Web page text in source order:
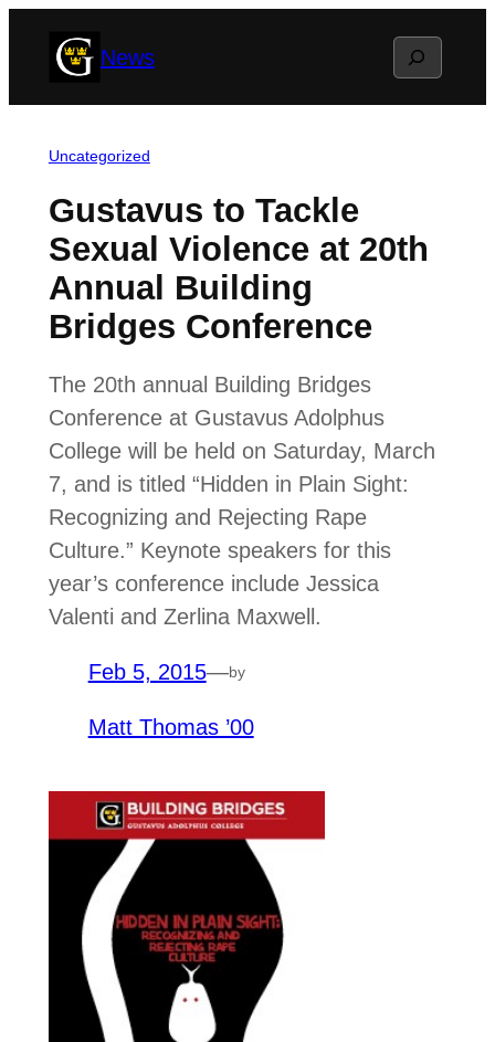
News Search
Uncategorized
Gustavus to Tackle
Sexual Violence at 20th
Annual Building
Bridges Conference
The 20th annual Building Bridges
Conference at Gustavus Adolphus
College will be held on Saturday, March
7, and is titled “Hidden in Plain Sight:
Recognizing and Rejecting Rape
Culture.” Keynote speakers for this
year’s conference include Jessica
Valenti and Zerlina Maxwell.
Feb 5, 2015—by
Matt Thomas ’00